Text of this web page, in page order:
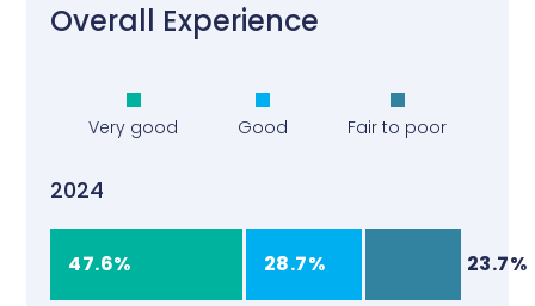
Overall Experience
Very good Good Fair to poor
2024
47.6% 28.7% 23.7%